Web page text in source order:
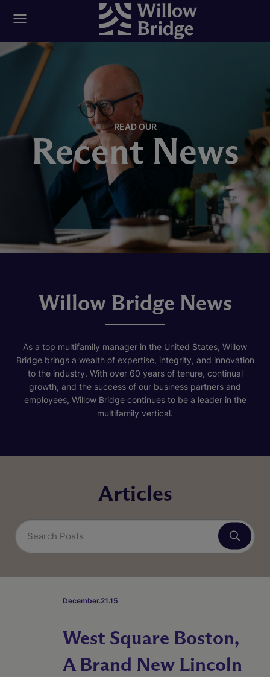
READ OUR
Recent News
Willow Bridge News
As a top multifamily manager in the United States, Willow
Bridge brings a wealth of expertise, integrity, and innovation
to the industry. With over 60 years of tenure, continual
growth, and the success of our business partners and
employees, Willow Bridge continues to be a leader in the
multifamily vertical.
Articles
December.21.15
West Square Boston,
A Brand New Lincoln